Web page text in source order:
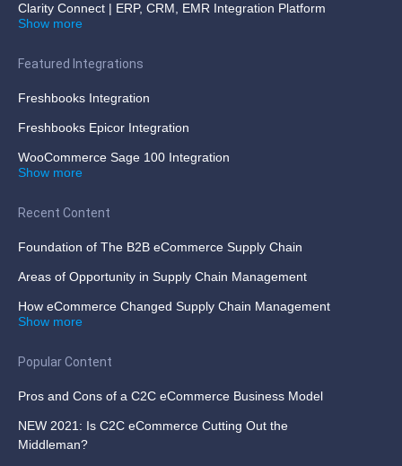
Clarity Connect | ERP, CRM, EMR Integration Platform
Show more
Featured Integrations
Freshbooks Integration
Freshbooks Epicor Integration
WooCommerce Sage 100 Integration
Show more
Recent Content
Foundation of The B2B eCommerce Supply Chain
Areas of Opportunity in Supply Chain Management
How eCommerce Changed Supply Chain Management
Show more
Popular Content
Pros and Cons of a C2C eCommerce Business Model
NEW 2021: Is C2C eCommerce Cutting Out the
Middleman?